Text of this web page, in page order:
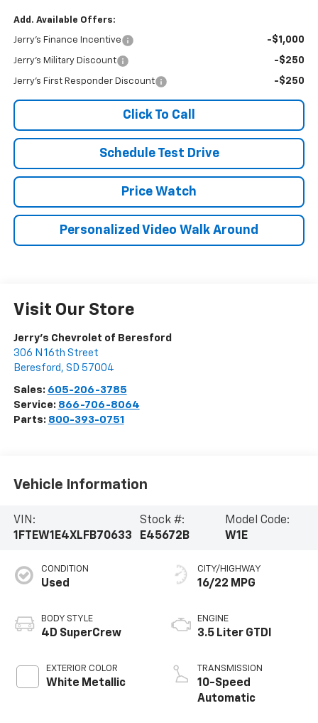
Add. Available Offers:
Jerry's Finance Incentive -$1,000
Jerry's Military Discount -$250
Jerry's First Responder Discount -$250
Click To Call
Schedule Test Drive
Price Watch
Personalized Video Walk Around
Visit Our Store
Jerry's Chevrolet of Beresford
306 N 16th Street
Beresford , SD 57004
Sales: 605-206-3785
Service: 866-706-8064
Parts: 800-393-0751
Vehicle Information
VIN:
1FTEW1E4XLFB70633
Stock #:
E45672B
Model Code:
W1E
CONDITION
Used
BODY STYLE
4D SuperCrew
EXTERIOR COLOR
White Metallic
CITY/HIGHWAY
16/22 MPG
ENGINE
3.5 Liter GTDI
TRANSMISSION
10-Speed
Automatic